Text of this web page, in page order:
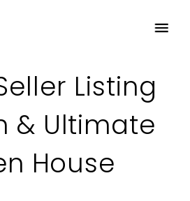
Listing
& Ultimate
House